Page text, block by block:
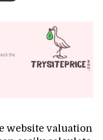
website valuation